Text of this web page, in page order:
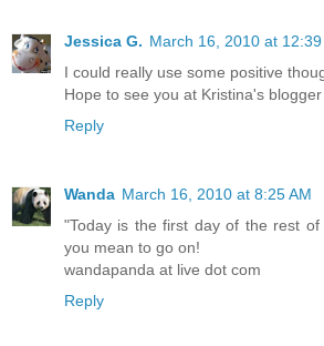
Jessica G. March 16, 2010 at 12:39
I could really use some positive
Hope to see you at Kristina's
Reply
Wanda March 16, 2010 at 8:25 AM
"Today is the first day of the rest
you mean to go on!
wandapanda at live dot com
Reply